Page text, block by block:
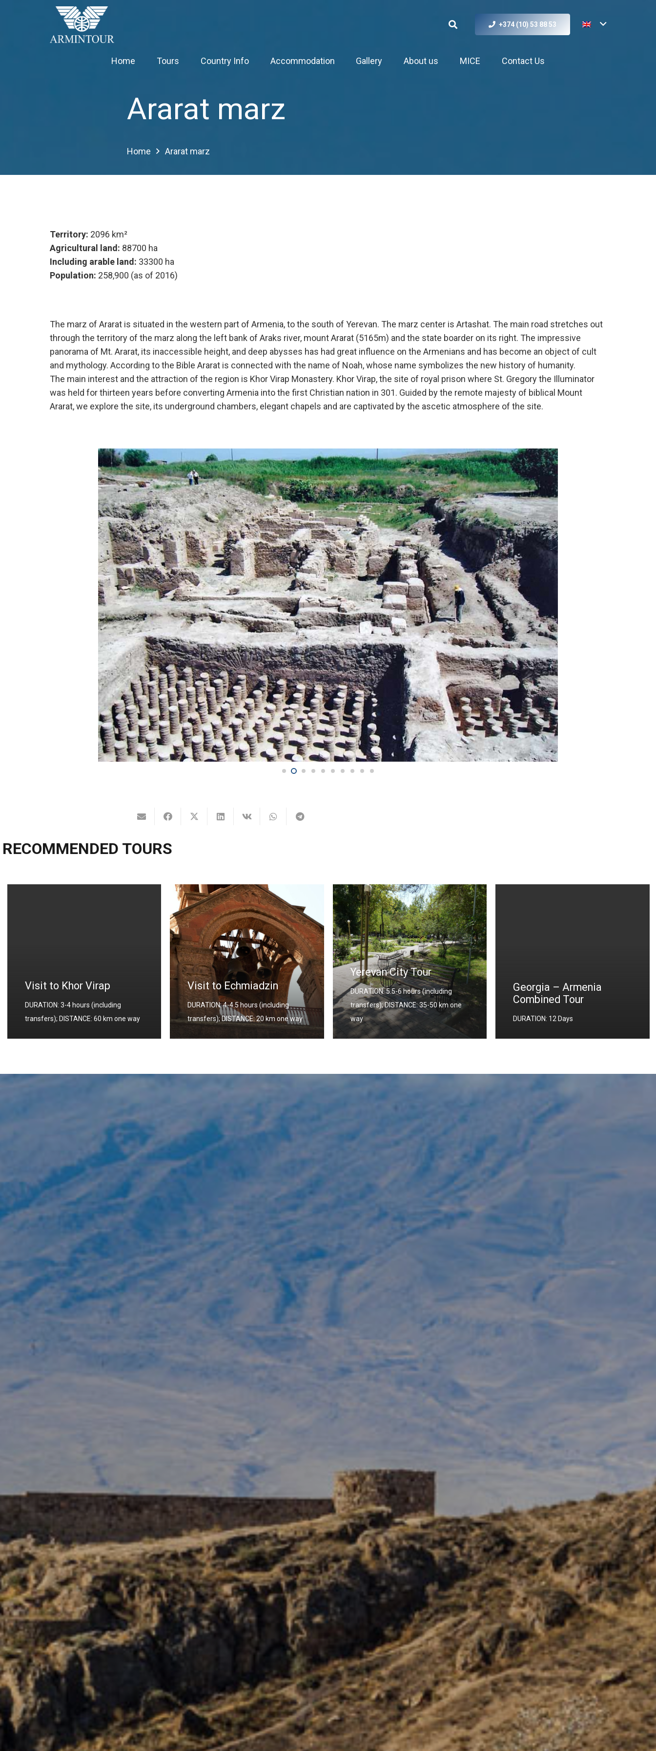
+374 (10) 53 88 53
Home Tours Country Info Accommodation Gallery About us MICE Contact Us
Ararat marz
Home Ararat marz
Territory: 2096 km²
Agricultural land: 88700 ha
Including arable land: 33300 ha
Population: 258,900 (as of 2016)
The marz of Ararat is situated in the western part of Armenia, to the south of Yerevan. The marz center is Artashat. The main road stretches out
through the territory of the marz along the left bank of Araks river, mount Ararat (5165m) and the state boarder on its right. The impressive
panorama of Mt. Ararat, its inaccessible height, and deep abysses has had great influence on the Armenians and has become an object of cult
and mythology. According to the Bible Ararat is connected with the name of Noah, whose name symbolizes the new history of humanity.
The main interest and the attraction of the region is Khor Virap Monastery. Khor Virap, the site of royal prison where St. Gregory the Illuminator
was held for thirteen years before converting Armenia into the first Christian nation in 301. Guided by the remote majesty of biblical Mount
Ararat, we explore the site, its underground chambers, elegant chapels and are captivated by the ascetic atmosphere of the site.
RECOMMENDED TOURS
Visit to Echmiadzin
DURATION: 4-4.5 hours (including
transfers); DISTANCE: 20 km one way
Yerevan City Tour
DURATION: 5.5-6 hours (including
transfers); DISTANCE: 35-50 km one
way
Georgia – Armenia
Combined Tour
DURATION: 12 Days
Turkey – Armenia –
Georgia Combined Tour
DURATION: 13 Days